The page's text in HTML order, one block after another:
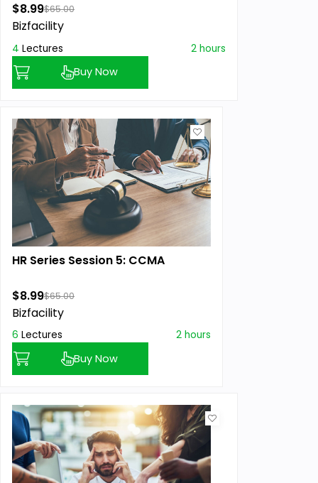
$8.99$65.00
Bizfacility
4 Lectures 2 hours
Buy Now
HR Series Session 5: CCMA
$8.99$65.00
Bizfacility
6 Lectures 2 hours
Buy Now